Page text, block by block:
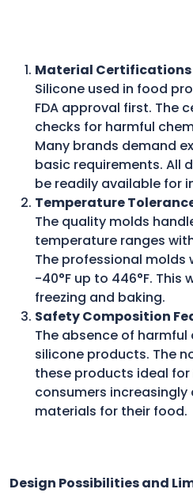
Material Certifications
Silicone used in food
FDA approval first. The
checks for harmful
Many brands demand
basic requirements. All
be readily available for
Temperature
The quality molds
temperature ranges
The professional
-40°F up to 446°F. This
freezing and baking.
Safety Composition
The absence of
silicone products. The
these products ideal
consumers
materials for their food.
Design Possibilities and